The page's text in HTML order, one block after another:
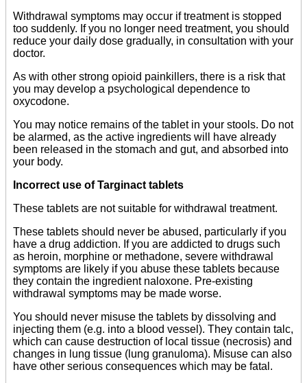
Withdrawal symptoms may occur if treatment is stopped
too suddenly. If you no longer need treatment, you should
reduce your daily dose gradually, in consultation with your
doctor.
As with other strong opioid painkillers, there is a risk that
you may develop a psychological dependence to
oxycodone.
You may notice remains of the tablet in your stools. Do not
be alarmed, as the active ingredients will have already
been released in the stomach and gut, and absorbed into
your body.
Incorrect use of Targinact tablets
These tablets are not suitable for withdrawal treatment.
These tablets should never be abused, particularly if you
have a drug addiction. If you are addicted to drugs such
as heroin, morphine or methadone, severe withdrawal
symptoms are likely if you abuse these tablets because
they contain the ingredient naloxone. Pre-existing
withdrawal symptoms may be made worse.
You should never misuse the tablets by dissolving and
injecting them (e.g. into a blood vessel). They contain talc,
which can cause destruction of local tissue (necrosis) and
changes in lung tissue (lung granuloma). Misuse can also
have other serious consequences which may be fatal.